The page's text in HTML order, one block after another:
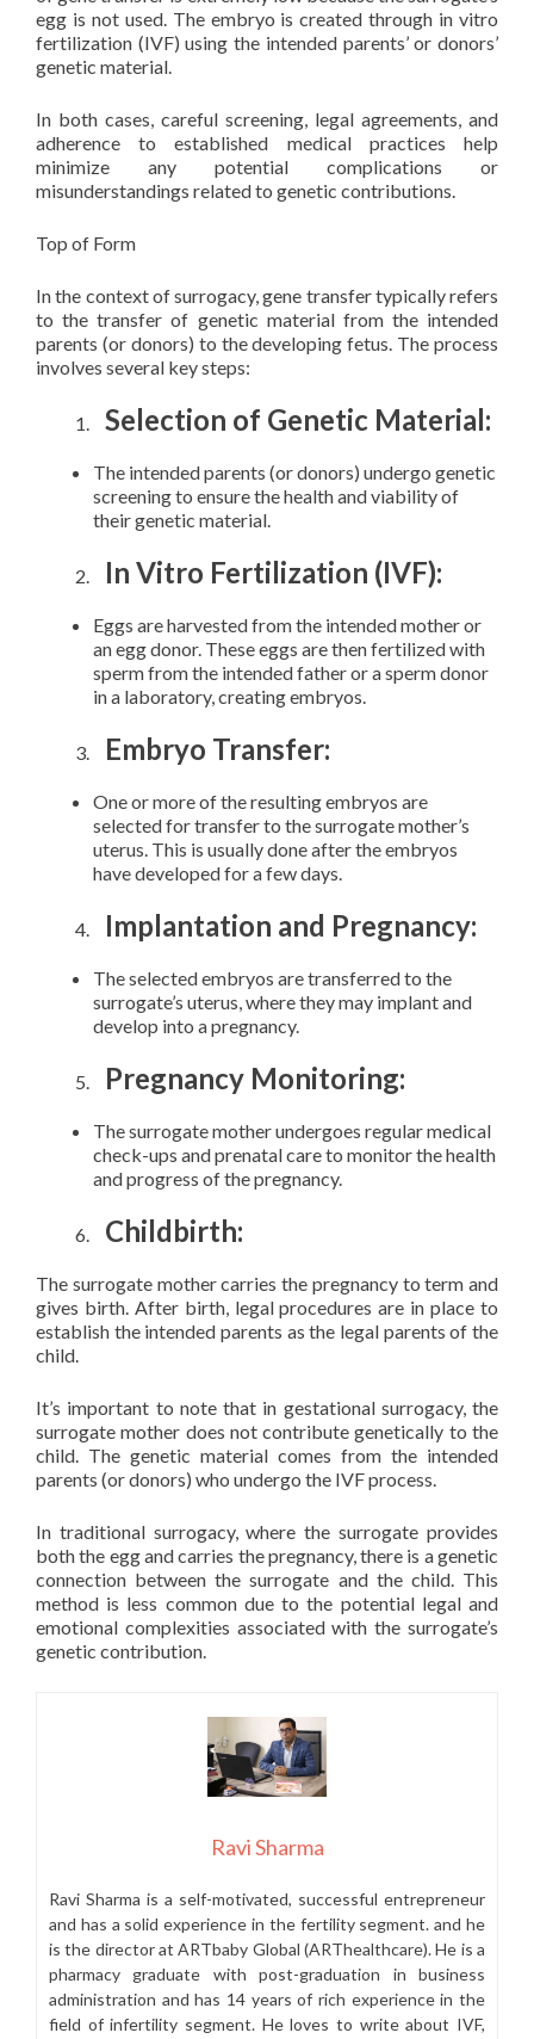
egg is not used. The embryo is created through in vitro
fertilization (IVF) using the intended parents’ or donors’
genetic material.
In both cases, careful screening, legal agreements, and
adherence to established medical practices help
minimize any potential complications or
misunderstandings related to genetic contributions.
Top of Form
In the context of surrogacy, gene transfer typically refers
to the transfer of genetic material from the intended
parents (or donors) to the developing fetus. The process
involves several key steps:
Selection of Genetic Material:
The intended parents (or donors) undergo genetic
screening to ensure the health and viability of
their genetic material.
In Vitro Fertilization (IVF):
Eggs are harvested from the intended mother or
an egg donor. These eggs are then fertilized with
sperm from the intended father or a sperm donor
in a laboratory, creating embryos.
Embryo Transfer:
One or more of the resulting embryos are
selected for transfer to the surrogate mother’s
uterus. This is usually done after the embryos
have developed for a few days.
Implantation and Pregnancy:
The selected embryos are transferred to the
surrogate’s uterus, where they may implant and
develop into a pregnancy.
Pregnancy Monitoring:
The surrogate mother undergoes regular medical
check-ups and prenatal care to monitor the health
and progress of the pregnancy.
Childbirth:
The surrogate mother carries the pregnancy to term and
gives birth. After birth, legal procedures are in place to
establish the intended parents as the legal parents of the
child.
It’s important to note that in gestational surrogacy, the
surrogate mother does not contribute genetically to the
child. The genetic material comes from the intended
parents (or donors) who undergo the IVF process.
In traditional surrogacy, where the surrogate provides
both the egg and carries the pregnancy, there is a genetic
connection between the surrogate and the child. This
method is less common due to the potential legal and
emotional complexities associated with the surrogate’s
genetic contribution.
Ravi Sharma
Ravi Sharma is a self-motivated, successful entrepreneur
and has a solid experience in the fertility segment. and he
is the director at ARTbaby Global (ARThealthcare). He is a
pharmacy graduate with post-graduation in business
administration and has 14 years of rich experience in the
field of infertility segment. He loves to write about IVF,